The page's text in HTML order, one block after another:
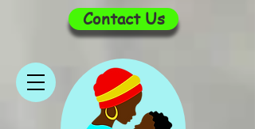
Contact Us